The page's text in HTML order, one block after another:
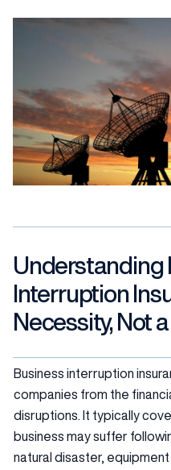
Understanding
Interruption
Necessity, Not
Business interruption
companies from the
disruptions. It typically
business may suffer
natural disaster,